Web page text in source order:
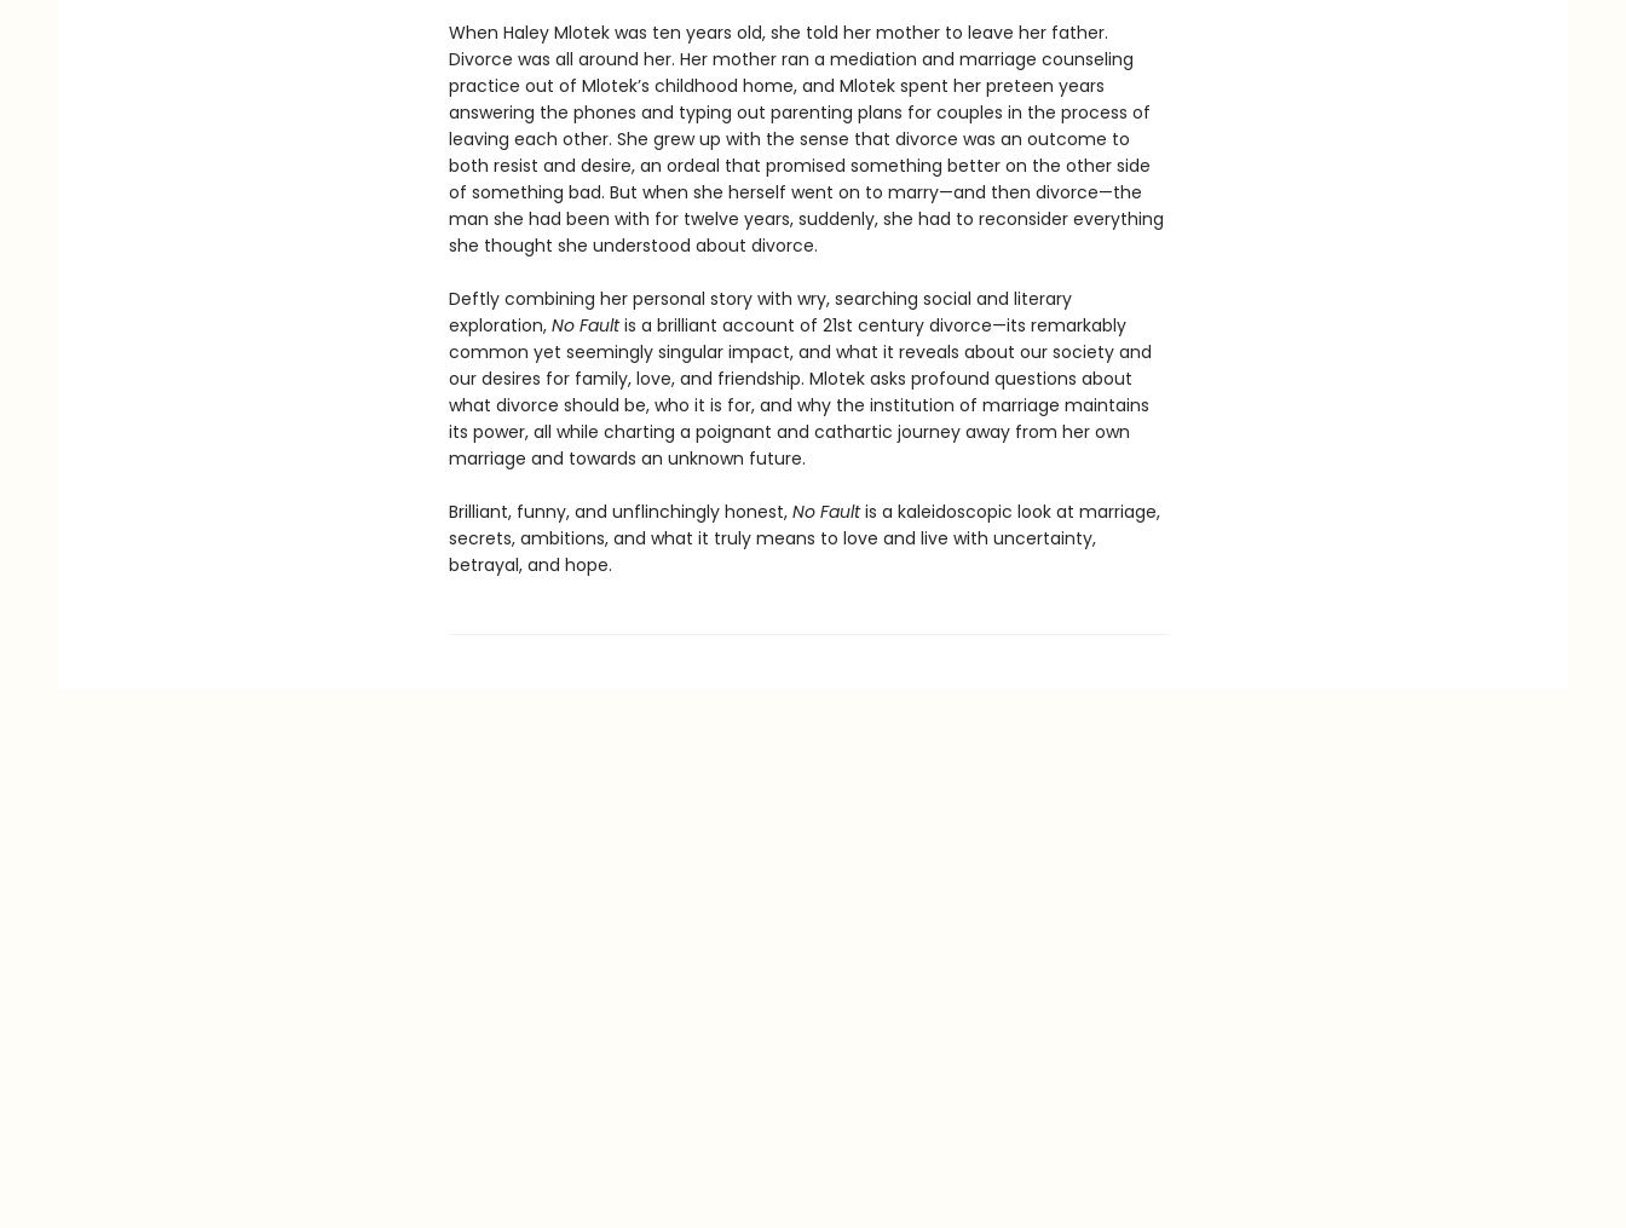
When Haley Mlotek was ten years old, she told her mother to leave her father.
Divorce was all around her. Her mother ran a mediation and marriage counseling
practice out of Mlotek’s childhood home, and Mlotek spent her preteen years
answering the phones and typing out parenting plans for couples in the process of
leaving each other. She grew up with the sense that divorce was an outcome to
both resist and desire, an ordeal that promised something better on the other side
of something bad. But when she herself went on to marry—and then divorce—the
man she had been with for twelve years, suddenly, she had to reconsider everything
she thought she understood about divorce.
Deftly combining her personal story with wry, searching social and literary
exploration, No Faultis a brilliant account of 21st century divorce—its remarkably
common yet seemingly singular impact, and what it reveals about our society and
our desires for family, love, and friendship. Mlotek asks profound questions about
what divorce should be, who it is for, and why the institution of marriage maintains
its power, all while charting a poignant and cathartic journey away from her own
marriage and towards an unknown future.
Brilliant, funny, and unflinchingly honest, No Faultis a kaleidoscopic look at marriage,
secrets, ambitions, and what it truly means to love and live with uncertainty,
betrayal, and hope.